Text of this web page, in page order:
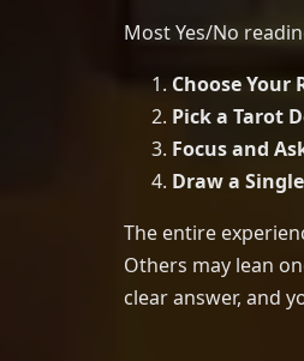
Most Yes/No
Choose Your
Pick a Tarot
Focus and
Draw a
The entire
Others may lean
clear answer, and